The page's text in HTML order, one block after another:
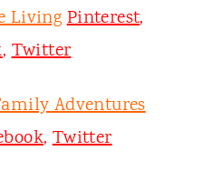
LivingPinterest,
,Twitter
Adventures
,Twitter